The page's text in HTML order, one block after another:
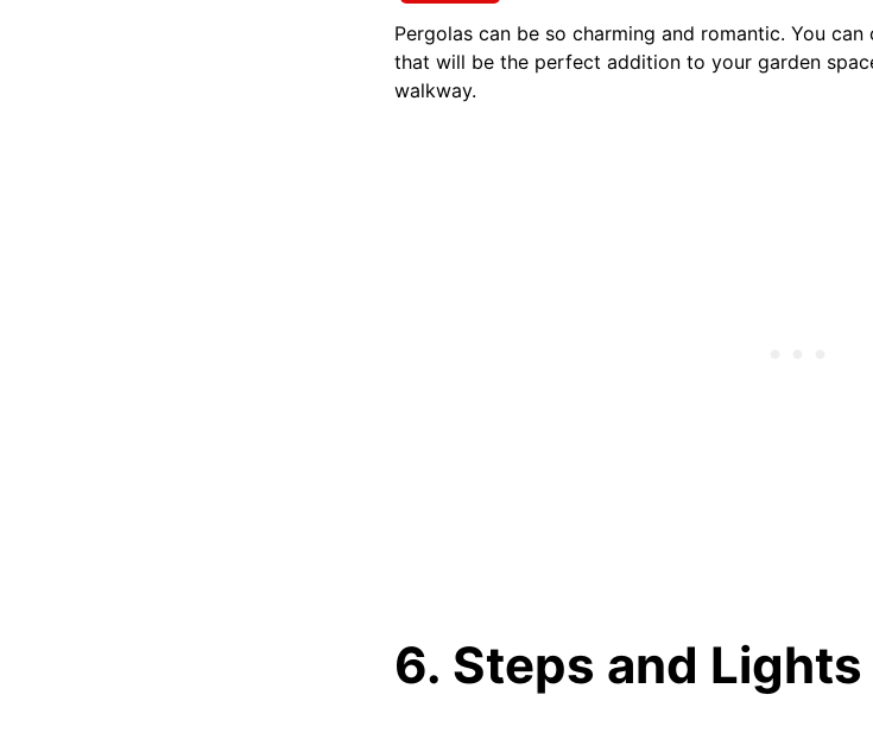
Pergolas can be so charming and romantic. You
that will be the perfect addition to your garden
walkway.
6. Steps and Lights